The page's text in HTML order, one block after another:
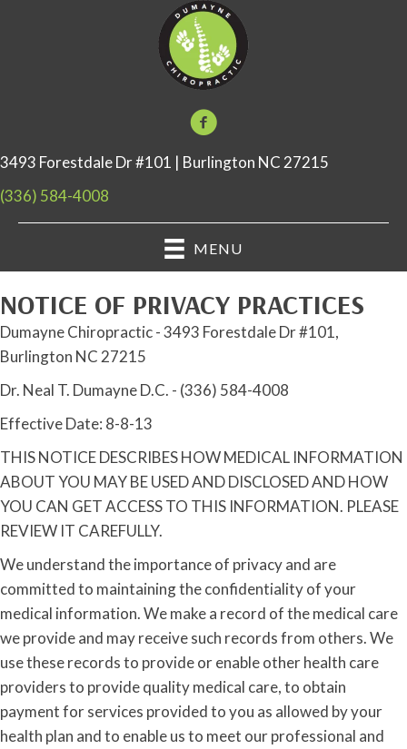
3493 Forestdale Dr #101 | Burlington NC 27215
(336) 584-4008
MENU
NOTICE OF PRIVACY PRACTICES
Dumayne Chiropractic - 3493 Forestdale Dr #101,
Burlington NC 27215
Dr. Neal T. Dumayne D.C. - (336) 584-4008
Effective Date: 8-8-13
THIS NOTICE DESCRIBES HOW MEDICAL INFORMATION
ABOUT YOU MAY BE USED AND DISCLOSED AND HOW
YOU CAN GET ACCESS TO THIS INFORMATION. PLEASE
REVIEW IT CAREFULLY.
We understand the importance of privacy and are
committed to maintaining the confidentiality of your
medical information. We make a record of the medical care
we provide and may receive such records from others. We
use these records to provide or enable other health care
providers to provide quality medical care, to obtain
payment for services provided to you as allowed by your
health plan and to enable us to meet our professional and